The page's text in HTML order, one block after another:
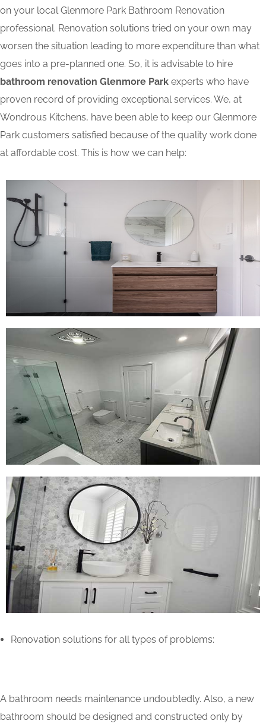
on your local Glenmore Park Bathroom Renovation
professional. Renovation solutions tried on your own may
worsen the situation leading to more expenditure than what
goes into a pre-planned one. So, it is advisable to hire
bathroom renovation Glenmore Park experts who have
proven record of providing exceptional services. We, at
Wondrous Kitchens, have been able to keep our Glenmore
Park customers satisfied because of the quality work done
at affordable cost. This is how we can help:
Renovation solutions for all types of problems:
A bathroom needs maintenance undoubtedly. Also, a new
bathroom should be designed and constructed only by